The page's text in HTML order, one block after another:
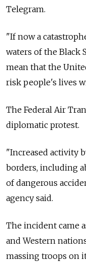
Telegram.
"If now a
waters of the Black
mean that the
risk people's lives
The Federal Air
diplomatic protest.
"Increased activity
borders, including
of dangerous
agency said.
The incident came
and Western
massing troops on